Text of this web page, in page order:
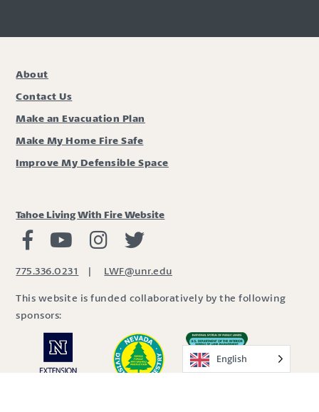
About
Contact Us
Make an Evacuation Plan
Make My Home Fire Safe
Improve My Defensible Space
Tahoe Living With Fire Website
Living with Fire Facebook
Living with Fire Youtube
Living with Fire Instagram
775.336.0231 | LWF@unr.edu
This website is funded collaboratively by the following
sponsors:
English